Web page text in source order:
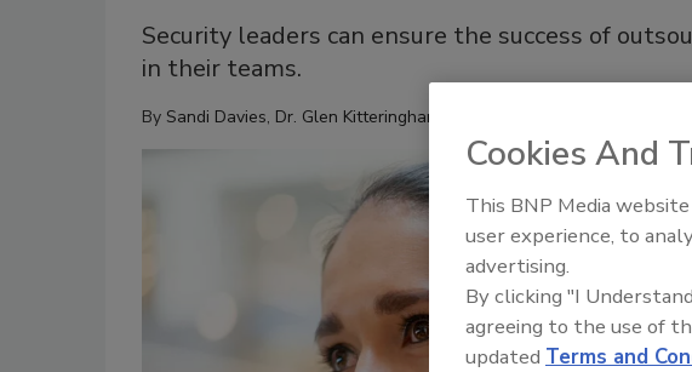
Security leaders can ensure the success of
in their teams.
By Sandi Davies, Dr. Glen Kitteringham
Cookies And
This BNP Media
user experience, to
advertising.
By clicking "I
agreeing to the use of
updated Terms and